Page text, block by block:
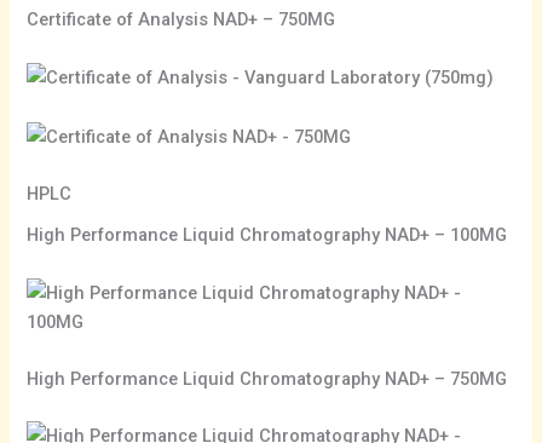
Certificate of Analysis NAD+ – 750MG
HPLC
High Performance Liquid Chromatography NAD+ – 100MG
High Performance Liquid Chromatography NAD+ – 750MG